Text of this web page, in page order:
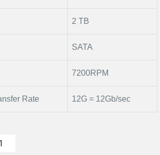
2 TB
SATA
7200RPM
Rate 12G = 12Gb/sec